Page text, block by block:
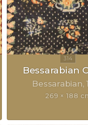
Bessarabian
Bessarabian
269 × 188